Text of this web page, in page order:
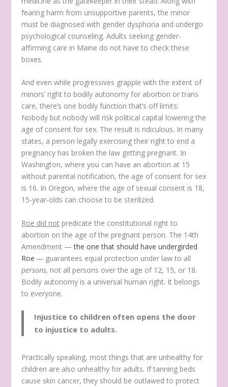
fearing harm from unsupportive parents, the minor
must be diagnosed with gender dysphoria and undergo
psychological counseling. Adults seeking gender-
affirming care in Maine do not have to check these
boxes.
And even while progressives grapple with the extent of
minors’ right to bodily autonomy for abortion or trans
care, there’s one bodily function that’s off limits:
Nobody but nobody will risk political capital lowering the
age of consent for sex. The result is ridiculous. In many
states, a person legally exercising their right to end a
pregnancy has broken the law getting pregnant. In
Washington, where you can have an abortion at 15
without parental notification, the age of consent for sex
is 16. In Oregon, where the age of sexual consent is 18,
15-year-olds can choose to be sterilized.
Roe did not predicate the constitutional right to
abortion on the age of the pregnant person. The 14th
Amendment — the one that should have undergirded
Roe — guarantees equal protection under law to all
persons, not all persons over the age of 12, 15, or 18.
Bodily autonomy is a universal human right. It belongs
to everyone.
Injustice to children often opens the door
to injustice to adults.
Practically speaking, most things that are unhealthy for
children are also unhealthy for adults. If tanning beds
cause skin cancer, they should be outlawed to protect